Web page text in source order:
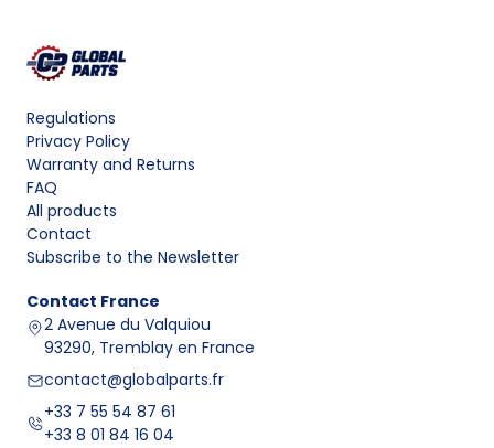
Regulations
Privacy Policy
Warranty and Returns
FAQ
All products
Contact
Subscribe to the Newsletter
Contact France
2 Avenue du Valquiou
93290, Tremblay en France
contact@globalparts.fr
+33 7 55 54 87 61
+33 8 01 84 16 04